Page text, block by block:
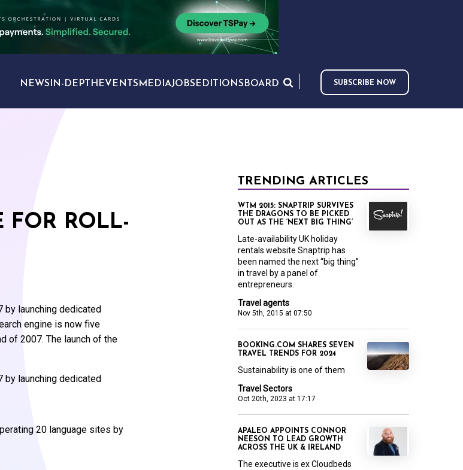
NEWS IN-DEPTH EVENTS MEDIAJOBS EDITIONS BOARD SUBSCRIBE NOW
FOR ROLL-
launching dedicated
engine is now five
of 2007. The launch of the
launching dedicated
20 language sites by
TRENDING ARTICLES
Travel agents
Nov 5th, 2015 at 07:50
WTM 2015: SNAPTRIP SURVIVES
THE DRAGONS TO BE PICKED
OUT AS THE ‘NEXT BIG THING’
Late-availability UK holiday
rentals website Snaptrip has
been named the next “big thing”
in travel by a panel of
entrepreneurs.
Travel Sectors
Oct 20th, 2023 at 17:17
BOOKING.COM SHARES SEVEN
TRAVEL TRENDS FOR 2024
Sustainability is one of them
APALEO APPOINTS CONNOR
NEESON TO LEAD GROWTH
ACROSS THE UK & IRELAND
The executive is ex Cloudbeds